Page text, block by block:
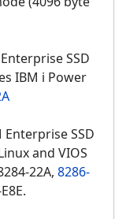
SSD
IBM i Power
Enterprise SSD
and VIOS
22A, 8286-